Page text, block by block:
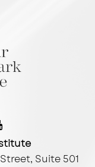
Suite 501